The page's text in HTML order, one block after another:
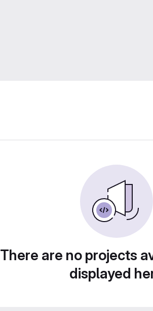
There are no projects
displayed